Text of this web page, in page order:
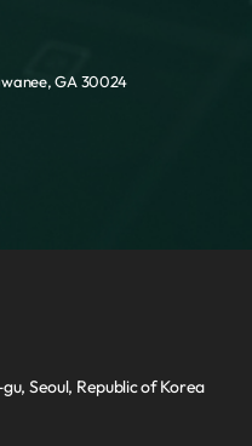
GA 30024
Seoul, Republic of Korea